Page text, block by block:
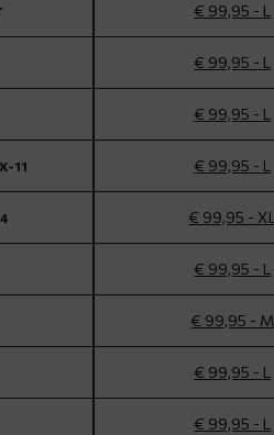
€ 99,95 - L
€ 99,95 - L
€ 99,95 - L
11 € 99,95 - L
€ 99,95 - XL
€ 99,95 - L
€ 99,95 - M
€ 99,95 - L
€ 99,95 - L